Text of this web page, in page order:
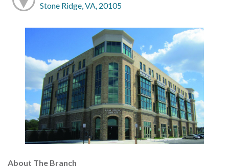
Stone Ridge, VA, 20105
About The Branch